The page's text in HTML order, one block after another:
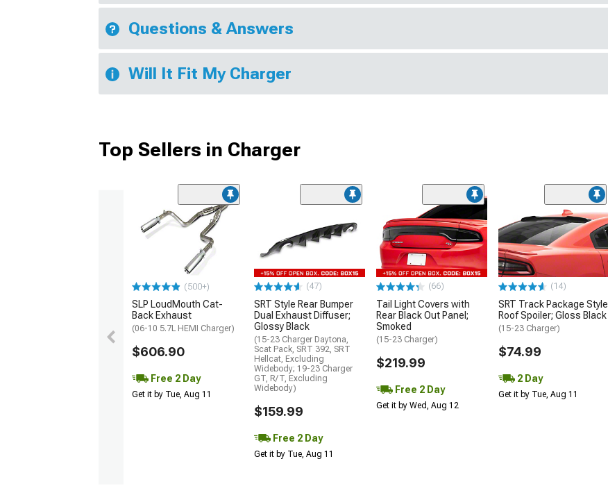
Questions & Answers
Will It Fit My Charger
Top Sellers in Charger
(500+)
SLP LoudMouth Cat-
Back Exhaust
(06-10 5.7L HEMI Charger)
$606.90
Free 2 Day
Get it by Tue, Aug 11
(47)
SRT Style Rear Bumper
Dual Exhaust Diffuser;
Glossy Black
(15-23 Charger Daytona,
Scat Pack, SRT 392, SRT
Hellcat, Excluding
Widebody; 19-23 Charger
GT, R/T, Excluding
Widebody)
$159.99
Free 2 Day
Get it by Tue, Aug 11
(66)
Tail Light Covers with
Rear Black Out Panel;
Smoked
(15-23 Charger)
$219.99
Free 2 Day
Get it by Wed, Aug 12
(14)
SRT Track Package Style
Roof Spoiler; Gloss Black
(15-23 Charger)
$74.99
2 Day
Get it by Tue, Aug 11